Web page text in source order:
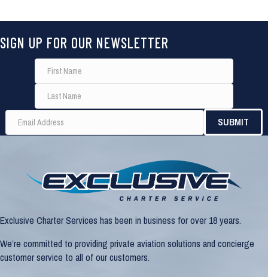
SIGN UP FOR OUR NEWSLETTER
Exclusive Charter Services has been in business for over 18 years.
We’re committed to providing private aviation solutions and concierge
customer service to all of our customers.